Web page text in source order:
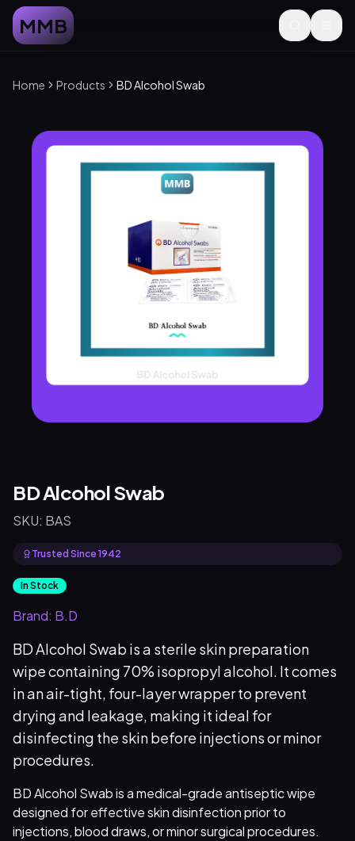
MMB
Home Products BD Alcohol Swab
BD Alcohol Swab
SKU: BAS
Trusted Since 1942
In Stock
Brand: B.D
BD Alcohol Swab is a sterile skin preparation
wipe containing 70% isopropyl alcohol. It comes
in an air-tight, four-layer wrapper to prevent
drying and leakage, making it ideal for
disinfecting the skin before injections or minor
procedures.
BD Alcohol Swab is a medical-grade antiseptic wipe
designed for effective skin disinfection prior to
injections, blood draws, or minor surgical procedures.